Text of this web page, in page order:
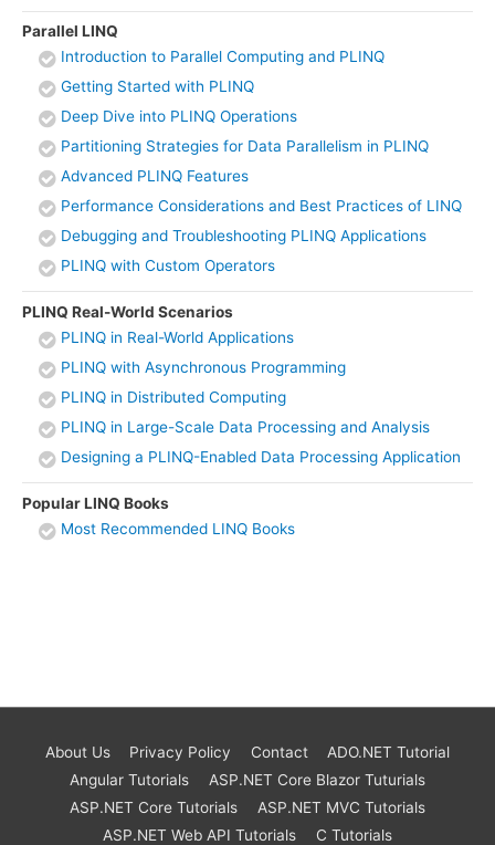
Parallel LINQ
Introduction to Parallel Computing and PLINQ
Getting Started with PLINQ
Deep Dive into PLINQ Operations
Partitioning Strategies for Data Parallelism in PLINQ
Advanced PLINQ Features
Performance Considerations and Best Practices of LINQ
Debugging and Troubleshooting PLINQ Applications
PLINQ with Custom Operators
PLINQ Real-World Scenarios
PLINQ in Real-World Applications
PLINQ with Asynchronous Programming
PLINQ in Distributed Computing
PLINQ in Large-Scale Data Processing and Analysis
Designing a PLINQ-Enabled Data Processing Application
Popular LINQ Books
Most Recommended LINQ Books
About Us Privacy Policy Contact
ADO.NET Tutorial
Angular Tutorials
ASP.NET Core Blazor Tuturials
ASP.NET Core Tutorials
ASP.NET MVC Tutorials
ASP.NET Web API Tutorials
C Tutorials